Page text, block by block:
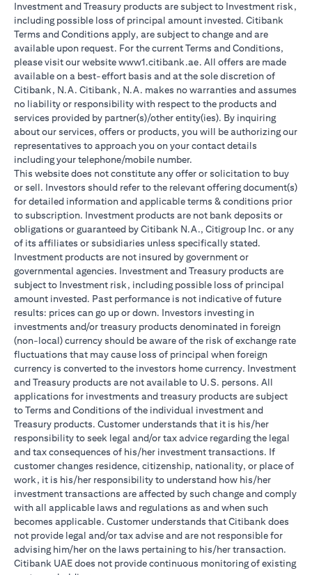
Investment and Treasury products are subject to Investment risk,
including possible loss of principal amount invested. Citibank
Terms and Conditions apply, are subject to change and are
available upon request. For the current Terms and Conditions,
please visit our website www1.citibank.ae. All offers are made
available on a best-effort basis and at the sole discretion of
Citibank, N.A. Citibank, N.A. makes no warranties and assumes
no liability or responsibility with respect to the products and
services provided by partner(s)/other entity(ies). By inquiring
about our services, offers or products, you will be authorizing our
representatives to approach you on your contact details
including your telephone/mobile number.
This website does not constitute any offer or solicitation to buy
or sell. Investors should refer to the relevant offering document(s)
for detailed information and applicable terms & conditions prior
to subscription. Investment products are not bank deposits or
obligations or guaranteed by Citibank N.A., Citigroup Inc. or any
of its affiliates or subsidiaries unless specifically stated.
Investment products are not insured by government or
governmental agencies. Investment and Treasury products are
subject to Investment risk, including possible loss of principal
amount invested. Past performance is not indicative of future
results: prices can go up or down. Investors investing in
investments and/or treasury products denominated in foreign
(non-local) currency should be aware of the risk of exchange rate
fluctuations that may cause loss of principal when foreign
currency is converted to the investors home currency. Investment
and Treasury products are not available to U.S. persons. All
applications for investments and treasury products are subject
to Terms and Conditions of the individual investment and
Treasury products. Customer understands that it is his/her
responsibility to seek legal and/or tax advice regarding the legal
and tax consequences of his/her investment transactions. If
customer changes residence, citizenship, nationality, or place of
work, it is his/her responsibility to understand how his/her
investment transactions are affected by such change and comply
with all applicable laws and regulations as and when such
becomes applicable. Customer understands that Citibank does
not provide legal and/or tax advise and are not responsible for
advising him/her on the laws pertaining to his/her transaction.
Citibank UAE does not provide continuous monitoring of existing